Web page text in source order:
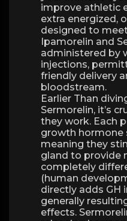
improve athletic
extra energized,
designed to
Ipamorelin and
administered by
injections,
friendly delivery
bloodstream.
Earlier Than
Sermorelin, it’s
they work. Each
growth hormone
meaning they
gland to provide
completely
(human
directly adds GH
generally
effects.